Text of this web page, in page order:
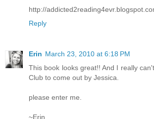
http://
Reply
Erin March 23, 2010 at 6:18 PM
This book looks great!! And I really
Club to come out by Jessica.
please enter me.
~Erin